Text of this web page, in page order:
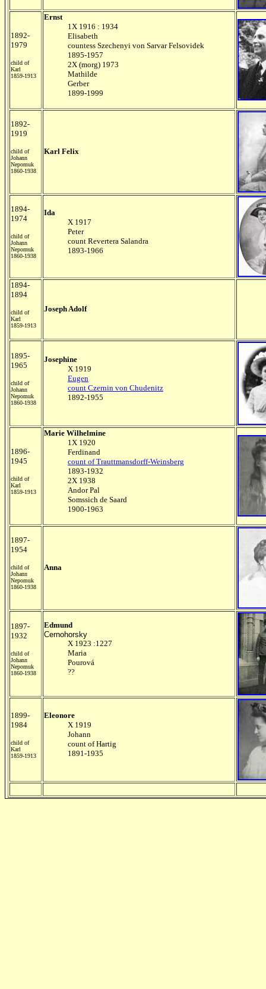
1892-
1979
child of
Karl
1859-1913
Ernst
1X 1916 : 1934
Elisabeth
countess Szechenyi von Sarvar Felsovidek
1895-1957
2X (morg) 1973
Mathilde
Gerber
1899-1999
1892-
1919
child of
Johann
Nepomuk
1860-1938
Karl Felix
1894-
1974
child of
Johann
Nepomuk
1860-1938
Ida
X 1917
Peter
count Revertera Salandra
1893-1966
1894-
1894
child of
Karl
1859-1913
Joseph Adolf
1895-
1965
child of
Johann
Nepomuk
1860-1938
Josephine
X 1919
Eugen
count Czernin von Chudenitz
1892-1955
1896-
1945
child of
Karl
1859-1913
Marie Wilhelmine
1X 1920
Ferdinand
count of Trauttmansdorff-Weinsberg
1893-1932
2X 1938
Andor Pal
Somssich de Saard
1900-1963
1897-
1954
child of
Johann
Nepomuk
1860-1938
Anna
1897-
1932
child of
Johann
Nepomuk
1860-1938
Edmund
Cernohorsky
X 1923 :1227
Maria
Pourová
??
1899-
1984
child of
Karl
1859-1913
Eleonore
X 1919
Johann
count of Hartig
1891-1935